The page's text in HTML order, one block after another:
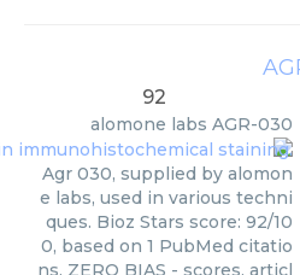
92
alomone labs AGR-030
Agr 030, supplied by alomon
e labs, used in various techni
ques. Bioz Stars score: 92/10
0, based on 1 PubMed citatio
ns. ZERO BIAS - scores, articl